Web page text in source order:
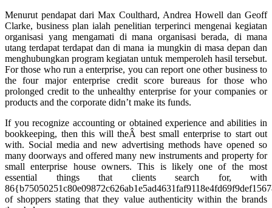
Menurut pendapat dari Max Coulthard, Andrea Howell dan Geoff
Clarke, business plan ialah penelitian terperinci mengenai kegiatan
organisasi yang mengamati di mana organisasi berada, di mana
utang terdapat terdapat dan di mana ia mungkin di masa depan dan
menghubungkan program kegiatan untuk memperoleh hasil tersebut.
For those who run a enterprise, you can report one other business to
the four major enterprise credit score bureaus for those who
prolonged credit to the unhealthy enterprise for your companies or
products and the corporate didn’t make its funds.
If you recognize accounting or obtained experience and abilities in
bookkeeping, then this will theÂ best small enterprise to start out
with. Social media and new advertising methods have opened so
many doorways and offered many new instruments and property for
small enterprise house owners. This is likely one of the most
essential things that clients search for, with
of shoppers stating that they value authenticity within the brands